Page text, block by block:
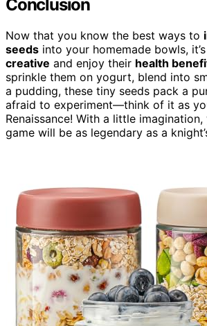
Conclusion
Now that you know the best ways to
seeds into your homemade bowls,
creative and enjoy their health
sprinkle them on yogurt, blend into
a pudding, these tiny seeds pack a
afraid to experiment—think of it as
Renaissance! With a little
game will be as legendary as a